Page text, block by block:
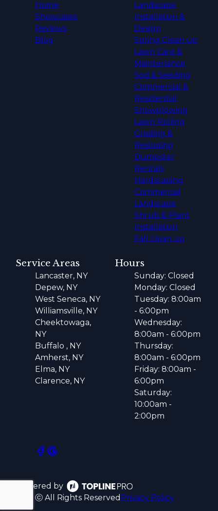
Home
Showcases
Reviews
Blog
Landscape
Installation &
Design
Spring Clean up
Lawn Care &
Maintenance
Sod & Seeding
Commercial &
Residential
Snowplowing
Lawn Rolling
Grading &
Resloping
Dumpster
Rentals
Hardscaping
Commercial
Landscape
Shrub & Plant
Installation
Fall clean up
Service Areas
Lancaster, NY
Depew, NY
West Seneca, NY
Williamsville, NY
Cheektowaga,
NY
Buffalo , NY
Amherst, NY
Elma, NY
Clarence, NY
Hours
Sunday: Closed
Monday: Closed
Tuesday: 8:00am
- 6:00pm
Wednesday:
8:00am - 6:00pm
Thursday:
8:00am - 6:00pm
Friday: 8:00am -
6:00pm
Saturday:
10:00am -
2:00pm
Powered by
ⓒ All Rights Reserved Privacy Policy